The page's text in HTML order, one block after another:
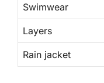
Swimwear
Layers
Rain jacket